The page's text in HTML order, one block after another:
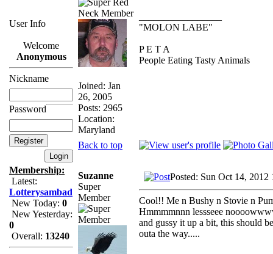
User Info
Welcome
Anonymous
Nickname
Password
Membership:
Latest:
Lotterysambad
New Today: 0
New Yesterday:
0
Overall: 13240
Joined: Jan
26, 2005
Posts: 2965
Location:
Maryland
"MOLON LABE"
P E T A
People Eating Tasty Animals
Back to top
Suzanne
Super
Member
Posted: Sun Oct 14, 2012
Cool!! Me n Bushy n Stovie n
Hmmmmnnn lessseee
and gussy it up a bit, this should
outa the way.....